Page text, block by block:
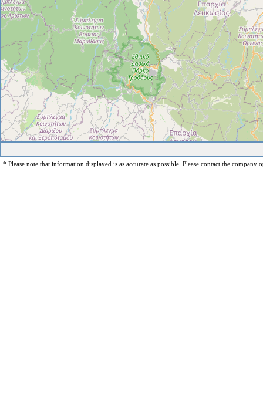
* Please note that information displayed is as accurate as possible. Please contact the